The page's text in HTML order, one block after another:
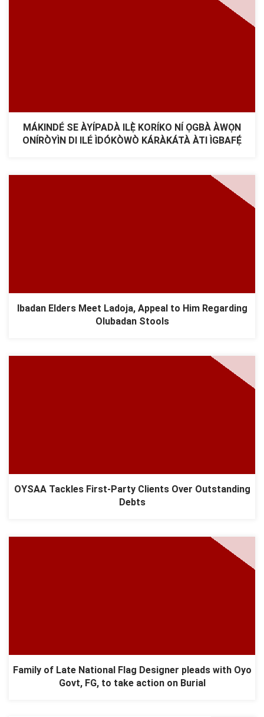
MÁKINDÉ SE ÀYÍPADÀ ILẸ̀ KORÍKO NÍ ỌGBÀ ÀWỌN
ONÍRÒYÌN DI ILÉ ÌDÓKÒWÒ KÁRÀKÁTÀ ÀTI ÌGBAFẸ́
Ibadan Elders Meet Ladoja, Appeal to Him Regarding
Olubadan Stools
OYSAA Tackles First-Party Clients Over Outstanding
Debts
Family of Late National Flag Designer pleads with Oyo
Govt, FG, to take action on Burial